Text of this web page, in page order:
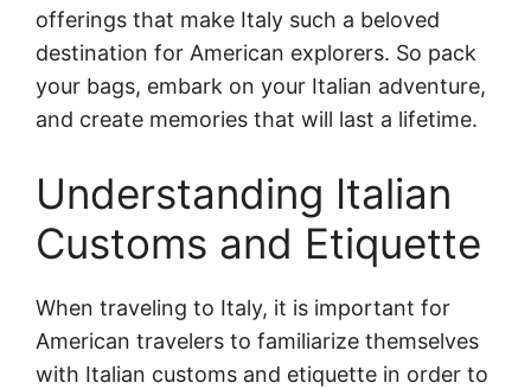
offerings that make Italy such a beloved
destination for American explorers. So pack
your bags, embark on your Italian adventure,
and create memories that will last a lifetime.
Understanding Italian
Customs and Etiquette
When traveling to Italy, it is important for
American travelers to familiarize themselves
with Italian customs and etiquette in order to